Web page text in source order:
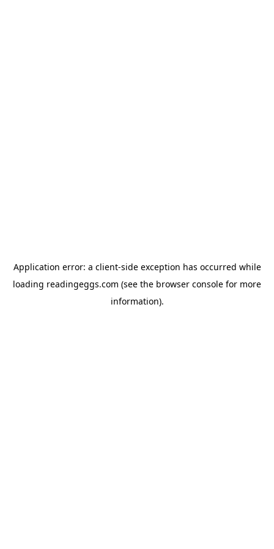
Application error: a client-side exception has occurred while
loading readingeggs.com (see the browser console for more
information).